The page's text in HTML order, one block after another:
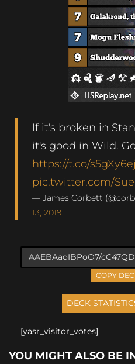
If it's broken in
it's good in Wild.
https://t.co/
pic.twitter.com/
— James Corbett
13, 2019
COPY
[yasr_visitor_votes]
YOU MIGHT ALSO BE